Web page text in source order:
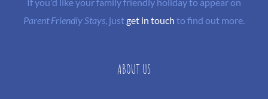
Parent Friendly Stays, justget in touch to find out more.
ABOUT US